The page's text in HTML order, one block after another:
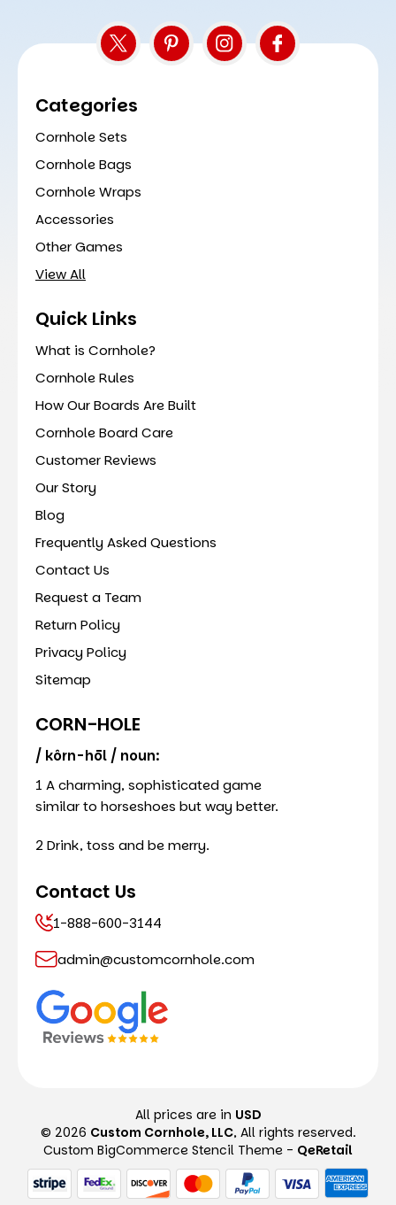
Categories
Cornhole Sets
Cornhole Bags
Cornhole Wraps
Accessories
Other Games
View All
Quick Links
What is Cornhole?
Cornhole Rules
How Our Boards Are Built
Cornhole Board Care
Customer Reviews
Our Story
Blog
Frequently Asked Questions
Contact Us
Request a Team
Return Policy
Privacy Policy
Sitemap
CORN-HOLE
/ kôrn-hōl / noun:
1 A charming, sophisticated game
similar to horseshoes but way better.
2 Drink, toss and be merry.
Contact Us
1-888-600-3144
admin@customcornhole.com
All prices are in USD
© 2026 Custom Cornhole, LLC, All rights reserved.
Custom BigCommerce Stencil Theme - QeRetail